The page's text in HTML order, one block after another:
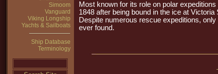
Simoom
Vanguard
Viking Longship
Yachts & Sailboats
Ship Database
Terminology
Most known for its role on polar
1848 after being bound in the ice at
Despite numerous rescue expeditions,
ever found.